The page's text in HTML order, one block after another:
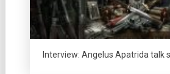
Interview: Angelus Apatrida talk